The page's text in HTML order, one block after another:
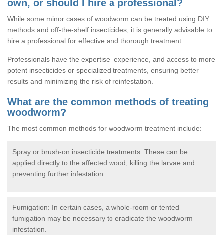
own, or should I hire a professional?
While some minor cases of woodworm can be treated using DIY
methods and off-the-shelf insecticides, it is generally advisable to
hire a professional for effective and thorough treatment.
Professionals have the expertise, experience, and access to more
potent insecticides or specialized treatments, ensuring better
results and minimizing the risk of reinfestation.
What are the common methods of treating
woodworm?
The most common methods for woodworm treatment include:
Spray or brush-on insecticide treatments: These can be
applied directly to the affected wood, killing the larvae and
preventing further infestation.
Fumigation: In certain cases, a whole-room or tented
fumigation may be necessary to eradicate the woodworm
infestation.